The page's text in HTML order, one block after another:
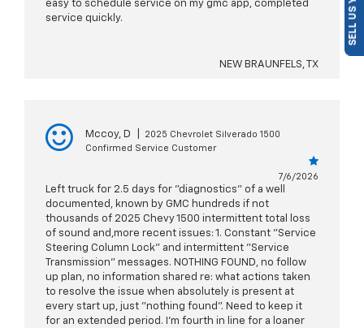
easy to schedule service on my gmc app, completed
service quickly.
NEW BRAUNFELS, TX
Mccoy, D
2025 Chevrolet Silverado 1500
Confirmed Service Customer
7/6/2026
Left truck for 2.5 days for "diagnostics" of a well
documented, known by GMC hundreds if not
thousands of 2025 Chevy 1500 intermittent total loss
of sound and,more recent issues: 1. Constant "Service
Steering Column Lock" and intermittent "Service
Transmission" messages. NOTHING FOUND, no follow
up plan, no information shared re: what actions taken
to resolve the issue when absolutely is present at
every start up, just "nothing found". Need to keep it
for an extended period. I'm fourth in line for a loaner